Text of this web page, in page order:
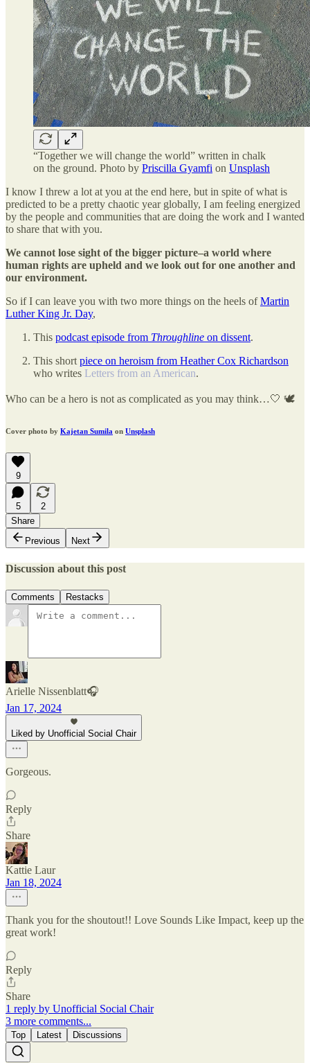
“Together we will change the world” written in chalk
on the ground. Photo by Priscilla Gyamfi on Unsplash
I know I threw a lot at you at the end here, but in spite of what is
predicted to be a pretty chaotic year globally, I am feeling energized
by the people and communities that are doing the work and I wanted
to share that with you.
We cannot lose sight of the bigger picture–a world where
human rights are upheld and we look out for one another and
our environment.
So if I can leave you with two more things on the heels ofMartin
Luther King Jr. Day,
This podcast episode from Throughline on dissent.
This short piece on heroism from Heather Cox Richardson
who writes Letters from an American.
Who can be a hero is not as complicated as you may think…🤍 🕊️
Cover photo by Kajetan Sumila on Unsplash
9
5
2
Share
Previous
Next
Discussion about this post
Comments Restacks
Arielle Nissenblatt🎧
Jan 17, 2024
Liked by Unofficial Social Chair
Gorgeous.
Reply
Share
Kattie Laur
Jan 18, 2024
Thank you for the shoutout!! Love Sounds Like Impact, keep up the
great work!
Reply
Share
1 reply by Unofficial Social Chair
3 more comments...
Top Latest Discussions